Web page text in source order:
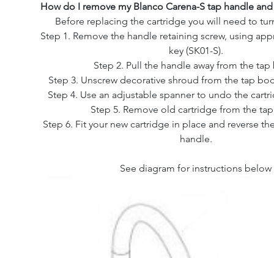
How do I remove my Blanco Carena-S tap handle
Before replacing the cartridge you will need to
Step 1. Remove the handle retaining screw, using
key (SK01-S).
Step 2. Pull the handle away from the tap
Step 3. Unscrew decorative shroud from the tap
Step 4. Use an adjustable spanner to undo the
Step 5. Remove old cartridge from the
Step 6. Fit your new cartridge in place and reverse
handle.
See diagram for instructions below